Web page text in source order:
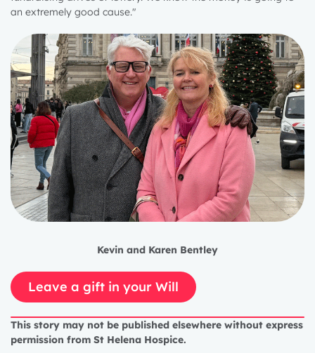
an extremely good cause."
Kevin and Karen Bentley
Leave a gift in your Will
This story may not be published elsewhere without express
permission from St Helena Hospice.